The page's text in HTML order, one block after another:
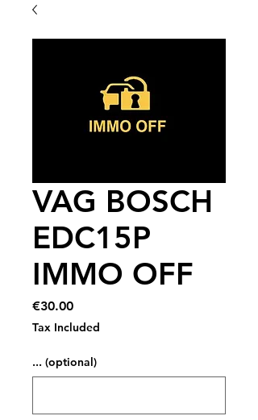
VAG BOSCH
EDC15P
IMMO OFF
€30.00Price
Tax Included
... (optional)